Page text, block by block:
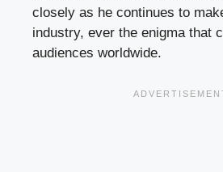
closely as he continues to
industry, ever the enigma that
audiences worldwide.